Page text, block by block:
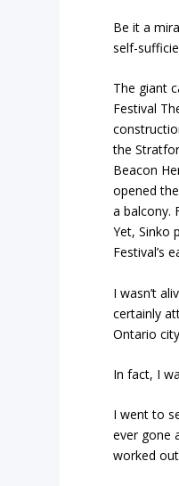
Be it a
self-
The giant
Festival
the
Beacon
opened
a balcony.
Yet, Sinko
Festival’s
I wasn’t
certainly
Ontario
In fact, I
I went to
ever gone
worked